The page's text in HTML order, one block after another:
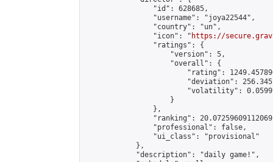
                "id": 628685,
                "username": "joya22544",
                "country": "un",
                "icon": "
https://
                "ratings": {
                    "version": 5,
                    "overall": {
"rating":
"deviation":
"volatility":
                    }
                },
"ranking":
                "professional": false,
                "ui_class": "provisional"
            },
            "description": "daily game!",